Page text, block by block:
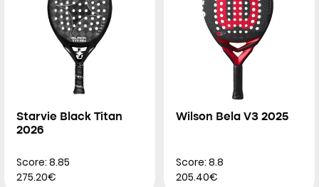
Starvie Black Titan
2026
Score: 8.85
275.20€
Wilson Bela V3 2025
Score: 8.8
205.40€